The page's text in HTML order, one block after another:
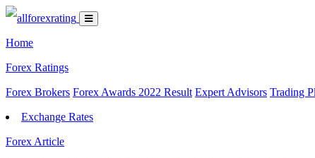
Home
Forex Ratings
Forex Brokers Forex Awards 2022 Result Expert Advisors Trading
Exchange Rates
Forex Article